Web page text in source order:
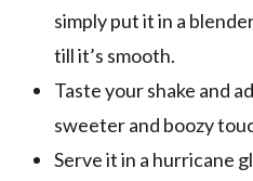
simply put it in a
till it’s smooth.
Taste your shake and
sweeter and boozy
Serve it in a hurricane